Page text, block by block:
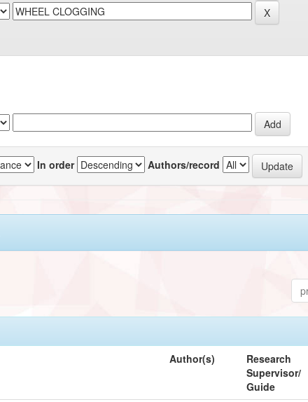
In order Authors/record
Author(s)
Research
Supervisor/
Guide